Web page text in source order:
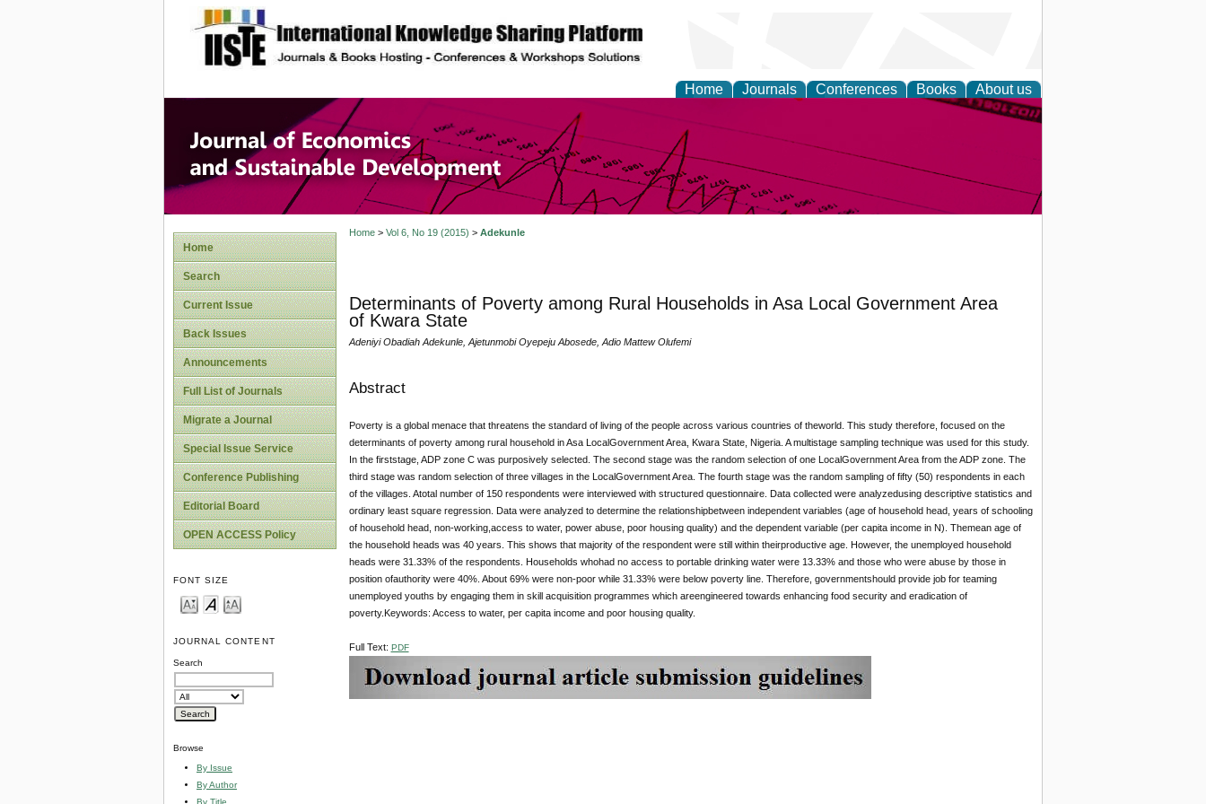
site description
Home Journals Conferences Books About us
Journal of Economics and Sustainable
Development
Home
Search
Current Issue
Back Issues
Announcements
Full List of Journals
Migrate a Journal
Special Issue Service
Conference Publishing
Editorial Board
OPEN ACCESS Policy
FONT SIZE
JOURNAL CONTENT
Search
Browse
By Issue
By Author
By Title
Home> Vol 6, No 19 (2015) > Adekunle
Determinants of Poverty among Rural Households in Asa Local Government Area
of Kwara State
Adeniyi Obadiah Adekunle, Ajetunmobi Oyepeju Abosede, Adio Mattew Olufemi
Abstract
Poverty is a global menace that threatens the standard of living of the people across various countries of theworld. This study therefore, focused on the
determinants of poverty among rural household in Asa LocalGovernment Area, Kwara State, Nigeria. A multistage sampling technique was used for this study.
In the firststage, ADP zone C was purposively selected. The second stage was the random selection of one LocalGovernment Area from the ADP zone. The
third stage was random selection of three villages in the LocalGovernment Area. The fourth stage was the random sampling of fifty (50) respondents in each
of the villages. Atotal number of 150 respondents were interviewed with structured questionnaire. Data collected were analyzedusing descriptive statistics and
ordinary least square regression. Data were analyzed to determine the relationshipbetween independent variables (age of household head, years of schooling
of household head, non-working,access to water, power abuse, poor housing quality) and the dependent variable (per capita income in N). Themean age of
the household heads was 40 years. This shows that majority of the respondent were still within theirproductive age. However, the unemployed household
heads were 31.33% of the respondents. Households whohad no access to portable drinking water were 13.33% and those who were abuse by those in
position ofauthority were 40%. About 69% were non-poor while 31.33% were below poverty line. Therefore, governmentshould provide job for teaming
unemployed youths by engaging them in skill acquisition programmes which areengineered towards enhancing food security and eradication of
poverty.Keywords: Access to water, per capita income and poor housing quality.
Full Text: PDF